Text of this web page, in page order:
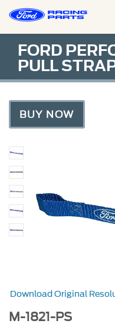
FORD
PULL
BUY NOW
Download Original
M-1821-PS